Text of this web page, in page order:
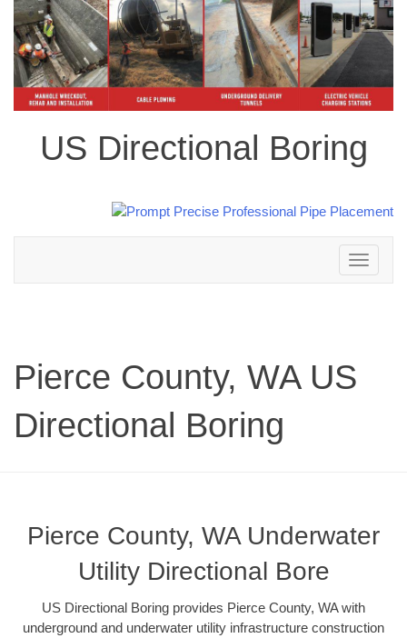
US Directional Boring
Toggle
navigation
Pierce County, WA US
Directional Boring
Pierce County, WA Underwater
Utility Directional Bore
US Directional Boring provides Pierce County, WA with
underground and underwater utility infrastructure construction